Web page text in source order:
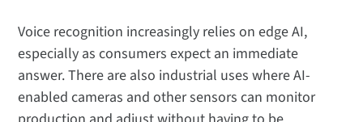
Voice recognition increasingly relies on edge AI,
especially as consumers expect an immediate
answer. There are also industrial uses where AI-
enabled cameras and other sensors can monitor